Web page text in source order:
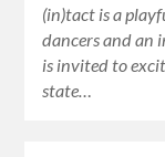
(in)tact is a
dancers and an
is invited to
state…